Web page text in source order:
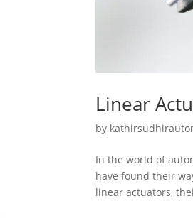
Linear
by
In the world of
have found their
linear actuators,